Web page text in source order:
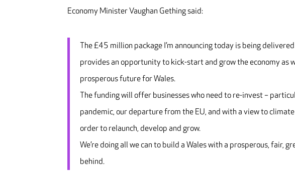
Economy Minister Vaughan Gething said:
The £45 million package I’m announcing today is being
provides an opportunity to kick-start and grow the economy as
prosperous future for Wales.
The funding will offer businesses who need to re-invest –
pandemic, our departure from the EU, and with a view to
order to relaunch, develop and grow.
We’re doing all we can to build a Wales with a prosperous, fair,
behind.